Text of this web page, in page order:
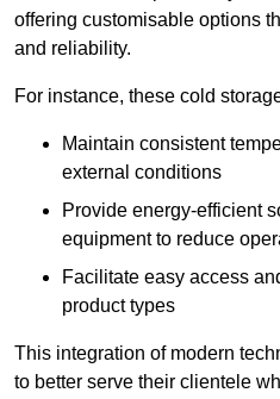
offering customisable options
and reliability.
For instance, these cold
Maintain consistent
external conditions
Provide energy-efficient
equipment to reduce
Facilitate easy access
product types
This integration of modern
to better serve their clientele